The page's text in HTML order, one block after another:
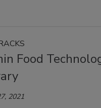
Food
2021